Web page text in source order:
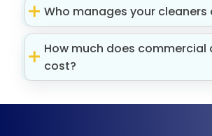
Who manages your cleaners
How much does commercial
cost?